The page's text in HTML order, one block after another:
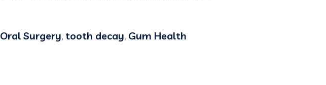
Oral Surgery, tooth decay, Gum Health